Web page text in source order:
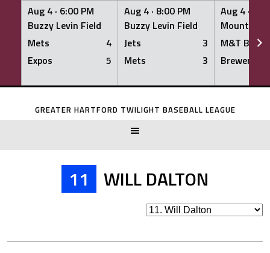
Aug 4 · 6:00 PM
Buzzy Levin Field
Mets
4
Expos
5
Aug 4 · 8:00 PM
Buzzy Levin Field
Jets
3
Mets
3
Aug 4 ·
Mount
M&T Bank
Brewers
Skip
GREATER HARTFORD TWILIGHT BASEBALL LEAGUE
11 WILL DALTON